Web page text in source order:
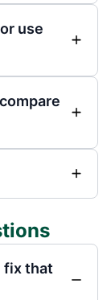
use
fix that